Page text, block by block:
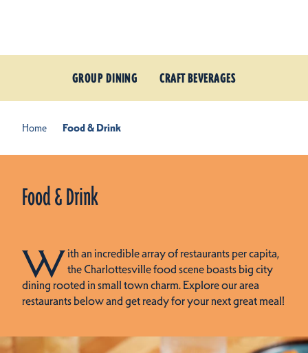
GROUP DINING CRAFT BEVERAGES
Home Food & Drink
Food & Drink
With an incredible array of restaurants per capita,
the Charlottesville food scene boasts big city
dining rooted in small town charm. Explore our area
restaurants below and get ready for your next great meal!